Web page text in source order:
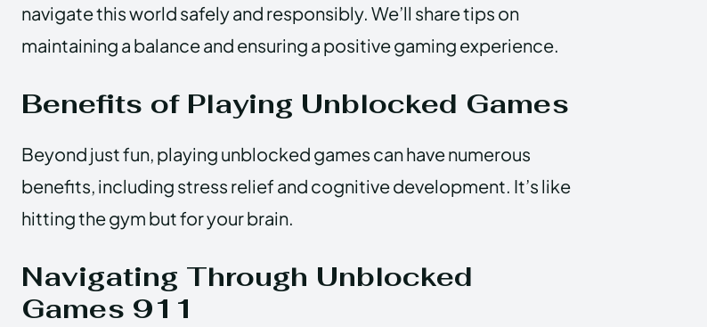
navigate this world safely and responsibly. We’ll share tips on
maintaining a balance and ensuring a positive gaming experience.
Benefits of Playing Unblocked Games
Beyond just fun, playing unblocked games can have numerous
benefits, including stress relief and cognitive development. It’s like
hitting the gym but for your brain.
Navigating Through Unblocked
Games 911